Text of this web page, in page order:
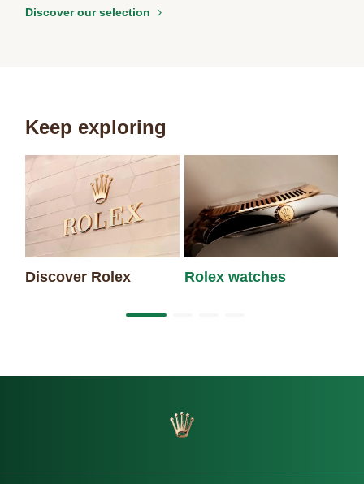
Discover our selection
Keep exploring
Discover Rolex Rolex watches